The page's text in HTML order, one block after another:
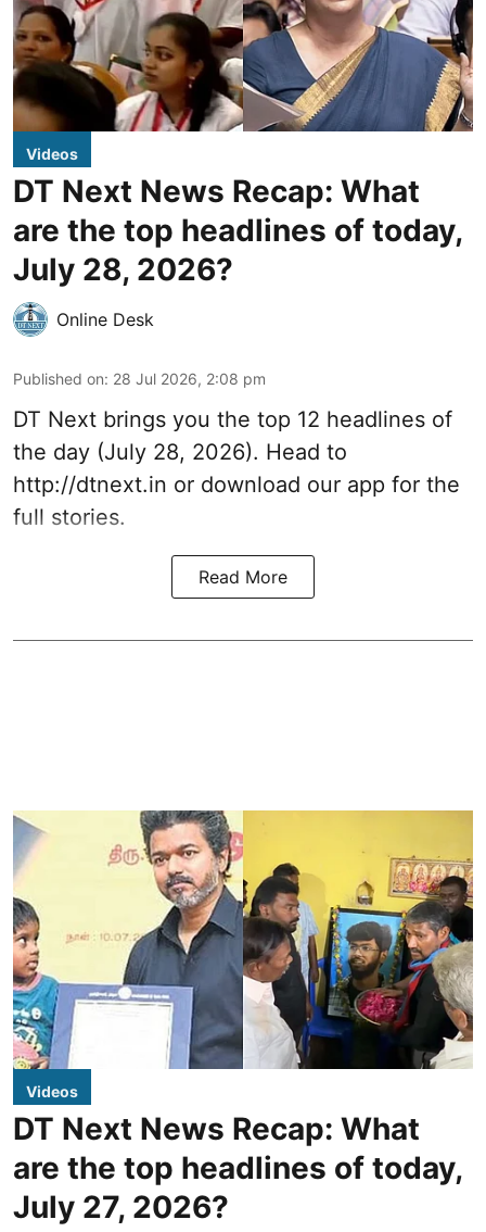
Videos
DT Next News Recap: What
are the top headlines of today,
July 28, 2026?
Online Desk
Published on: 28 Jul 2026, 2:08 pm
DT Next brings you the top 12 headlines of
the day (July 28, 2026). Head to
http://dtnext.in or download our app for the
full stories.
Read More
Videos
DT Next News Recap: What
are the top headlines of today,
July 27, 2026?